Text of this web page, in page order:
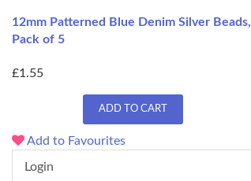
12mm Patterned Blue Denim Silver Beads,
Pack of 5
£1.55
ADD TO CART
Add to Favourites
Login